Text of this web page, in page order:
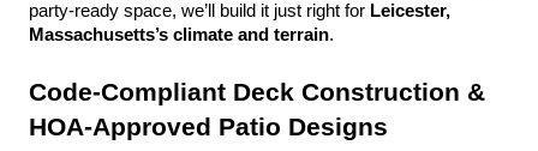
party-ready space, we’ll build it just right for Leicester,
Massachusetts’s climate and terrain.
Code-Compliant Deck Construction &
HOA-Approved Patio Designs